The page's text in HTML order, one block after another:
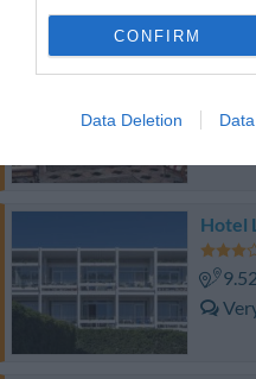
CONFIRM
Data Deletion
Hotel
Hotel